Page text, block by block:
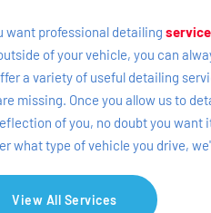
want professional detailing
of your vehicle, you can
a variety of useful detailing
missing. Once you allow us to
of you, no doubt you want
what type of vehicle you drive,
View All Services